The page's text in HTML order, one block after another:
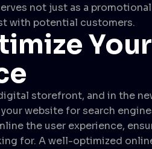
not just as a
with potential customers.
storefront, and in the
website for search
the user experience,
for. A well-optimized